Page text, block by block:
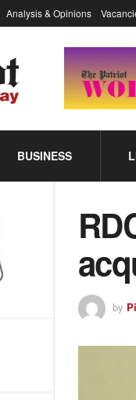
Analysis & Opinions
BUSINESS
by